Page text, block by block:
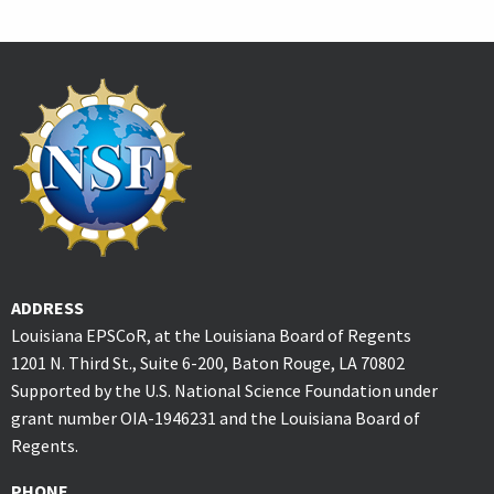
ADDRESS
Louisiana EPSCoR, at the Louisiana Board of Regents
1201 N. Third St., Suite 6-200, Baton Rouge, LA 70802
Supported by the U.S. National Science Foundation under
grant number OIA-1946231 and the Louisiana Board of
Regents.